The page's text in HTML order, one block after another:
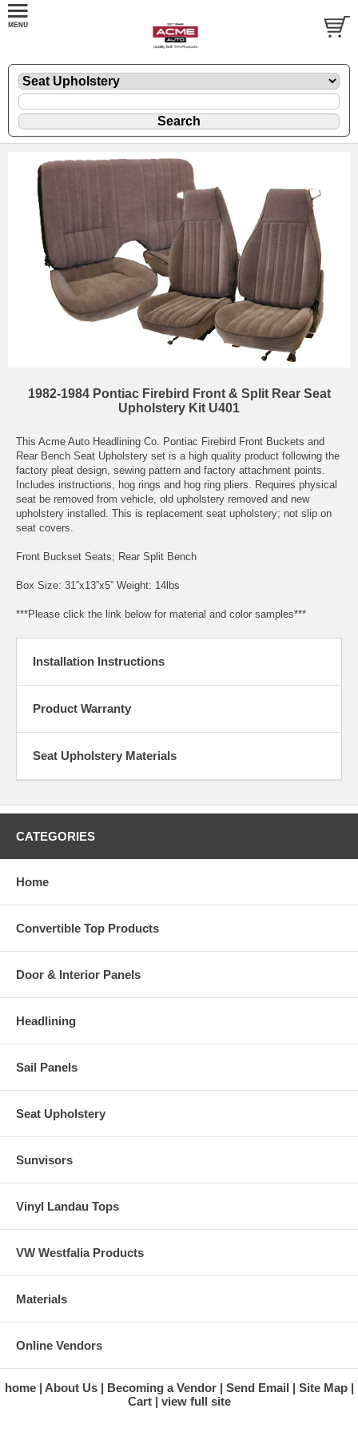
1982-1984 Pontiac Firebird Front & Split Rear Seat
Upholstery Kit U401
This Acme Auto Headlining Co. Pontiac Firebird Front Buckets and
Rear Bench Seat Upholstery set is a high quality product following the
factory pleat design, sewing pattern and factory attachment points.
Includes instructions, hog rings and hog ring pliers. Requires physical
seat be removed from vehicle, old upholstery removed and new
upholstery installed. This is replacement seat upholstery; not slip on
seat covers.
Front Buckset Seats; Rear Split Bench
Box Size: 31”x13”x5” Weight: 14lbs
***Please click the link below for material and color samples***
Installation Instructions
Product Warranty
Seat Upholstery Materials
CATEGORIES
Home
Convertible Top Products
Door & Interior Panels
Headlining
Sail Panels
Seat Upholstery
Sunvisors
Vinyl Landau Tops
VW Westfalia Products
Materials
Online Vendors
home About Us Becoming a Vendor Send Email
Site Map
Cart
view full site